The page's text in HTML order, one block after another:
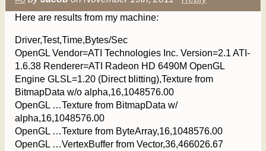
Here are results from my machine:
Driver,Test,Time,Bytes/Sec
OpenGL Vendor=ATI Technologies Inc. Version=2.1 ATI-
1.6.38 Renderer=ATI Radeon HD 6490M OpenGL
Engine GLSL=1.20 (Direct blitting),Texture from
BitmapData w/o alpha,16,1048576.00
OpenGL …Texture from BitmapData w/
alpha,16,1048576.00
OpenGL …Texture from ByteArray,16,1048576.00
OpenGL …VertexBuffer from Vector,36,466026.67